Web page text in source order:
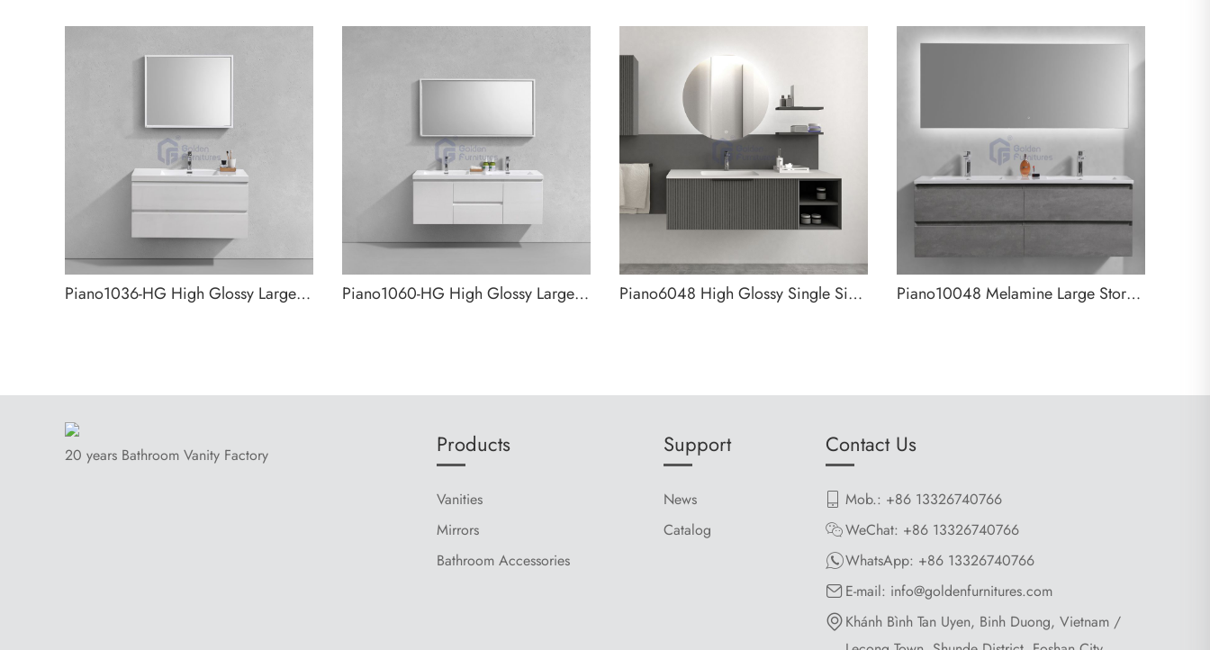
Piano1036-HG High Glossy Large Storage Wall Mounted Bathroom Cabinet Piano1060-HG High Glossy Large Storage Wall Mounted Bathroom Cabinet Piano6048 High Glossy Single Sink Wall Mounted Bathroom Cabinet Piano10048 Melamine Large Storage Wall Mounted Bathroom Cabinet
20 years Bathroom Vanity Factory Products
Vanities
Mirrors
Bathroom Accessories
Support
News
Catalog
Contact Us
Mob.: +86 13326740766
WeChat: +86 13326740766
WhatsApp: +86 13326740766
E-mail: info@goldenfurnitures.com
Khánh Bình Tan Uyen, Binh Duong, Vietnam /